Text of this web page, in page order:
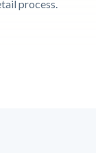
process.